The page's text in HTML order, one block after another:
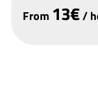
From 13€/